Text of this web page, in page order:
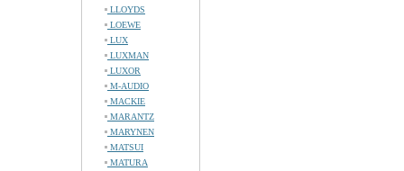
LLOYDS
LOEWE
LUX
LUXMAN
LUXOR
M-AUDIO
MACKIE
MARANTZ
MARYNEN
MATSUI
MATURA